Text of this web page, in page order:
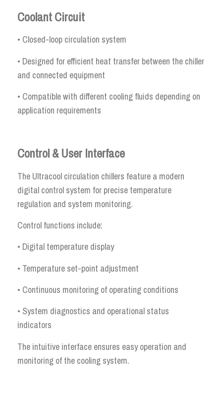
Coolant Circuit
• Closed-loop circulation system
• Designed for efficient heat transfer between the chiller
and connected equipment
• Compatible with different cooling fluids depending on
application requirements
Control & User Interface
The Ultracool circulation chillers feature a modern
digital control system for precise temperature
regulation and system monitoring.
Control functions include:
• Digital temperature display
• Temperature set-point adjustment
• Continuous monitoring of operating conditions
• System diagnostics and operational status
indicators
The intuitive interface ensures easy operation and
monitoring of the cooling system.